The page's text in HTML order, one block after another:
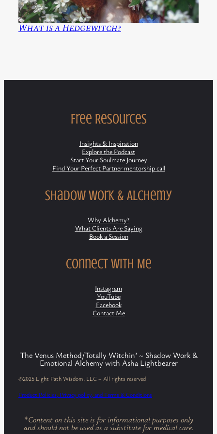
What is a Hedgewitch?
Free Resources
Insights & Inspiration
Explore the Podcast
Start Your Soulmate Journey
Find Your Perfect Partner mentorship call
Shadow Work & Alchemy
Why Alchemy?
What Clients Are Saying
Book a Session
Connect with Me
Instagram
YouTube
Facebook
Contact Me
The Venus Method/Totally Witchin’ ~ Shadow Work &
Emotional Alchemy with Asha Lightbearer
©2025 Light Path Wisdom, LLC – All rights reserved
Product Policies, Privacy policy, and Terms & Conditions
*Content on this site is for informational purposes only
and should not be used as a substitute for medical care.